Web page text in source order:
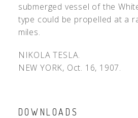
submerged vessel of the
type could be propelled at a
miles.
NIKOLA TESLA.
NEW YORK, Oct. 16, 1907.
DOWNLOADS